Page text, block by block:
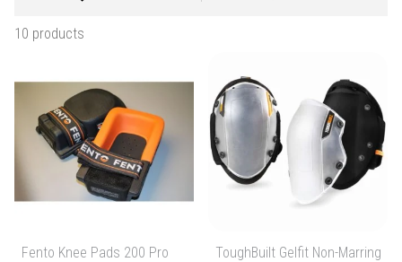
10 products
Fento Knee Pads 200 Pro
ToughBuilt Gelfit Non-Marring